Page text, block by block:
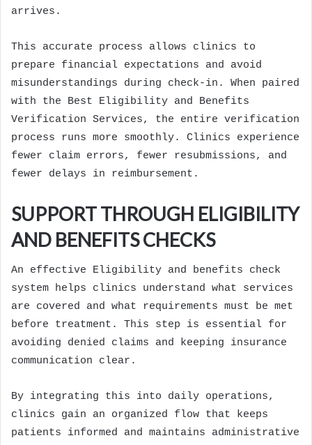
arrives.
This accurate process allows clinics to
prepare financial expectations and avoid
misunderstandings during check-in. When paired
with the Best Eligibility and Benefits
Verification Services, the entire verification
process runs more smoothly. Clinics experience
fewer claim errors, fewer resubmissions, and
fewer delays in reimbursement.
SUPPORT THROUGH ELIGIBILITY
AND BENEFITS CHECKS
An effective Eligibility and benefits check
system helps clinics understand what services
are covered and what requirements must be met
before treatment. This step is essential for
avoiding denied claims and keeping insurance
communication clear.
By integrating this into daily operations,
clinics gain an organized flow that keeps
patients informed and maintains administrative